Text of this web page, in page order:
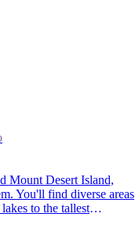
Mount Desert Island,
You'll find diverse areas
to the tallest
adventures on